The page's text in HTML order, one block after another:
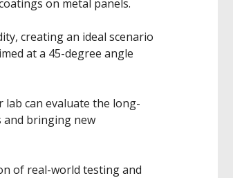
on metal panels.
creating an ideal scenario
at a 45-degree angle
can evaluate the long-
bringing new
of real-world testing and